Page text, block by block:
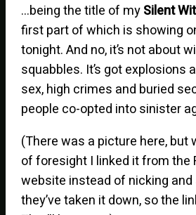
…being the title of mySilent
first part of which is showing
tonight. And no, it’s not about
squabbles. It’s got explosions
sex, high crimes and buried
people co-opted into sinister
(There was a picture here, but
of foresight I linked it from the
website instead of nicking
they’ve taken it down, so the